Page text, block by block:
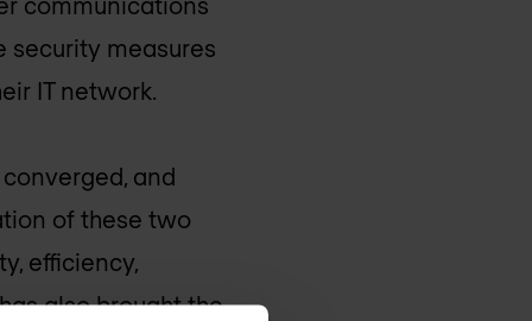
security measures
IT network.
and
of these two
efficiency,
also brought the